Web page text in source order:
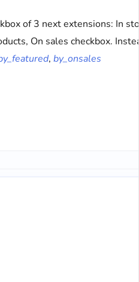
of 3 next extensions: In
On sales checkbox.
, by_onsales